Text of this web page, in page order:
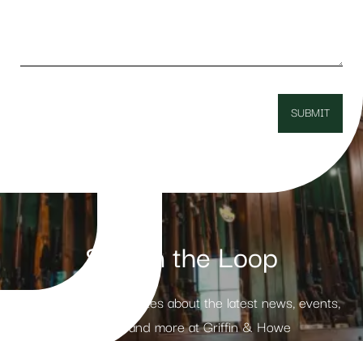
Stay in the Loop
Receive weekly updates about the latest news, events,
products and more at Griffin & Howe